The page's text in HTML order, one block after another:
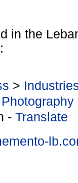
in the
>
Photography
- Translate